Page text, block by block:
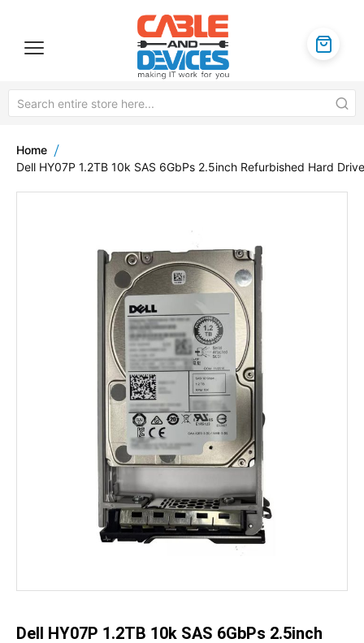
Home
Dell HY07P 1.2TB 10k SAS 6GbPs 2.5inch Refurbished Hard Drive
Skip
the
end
of
the
gallery
images
Dell HY07P 1.2TB 10k SAS 6GbPs 2.5inch